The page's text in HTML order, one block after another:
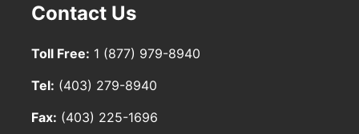
Contact Us
Toll Free: 1 (877) 979-8940
Tel: (403) 279-8940
Fax: (403) 225-1696